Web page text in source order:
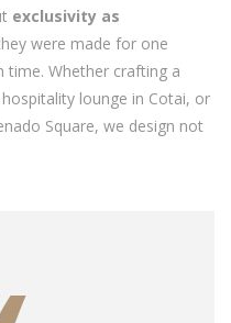
exclusivity as
were made for one
time. Whether crafting a
lounge in Cotai, or
Square, we design not